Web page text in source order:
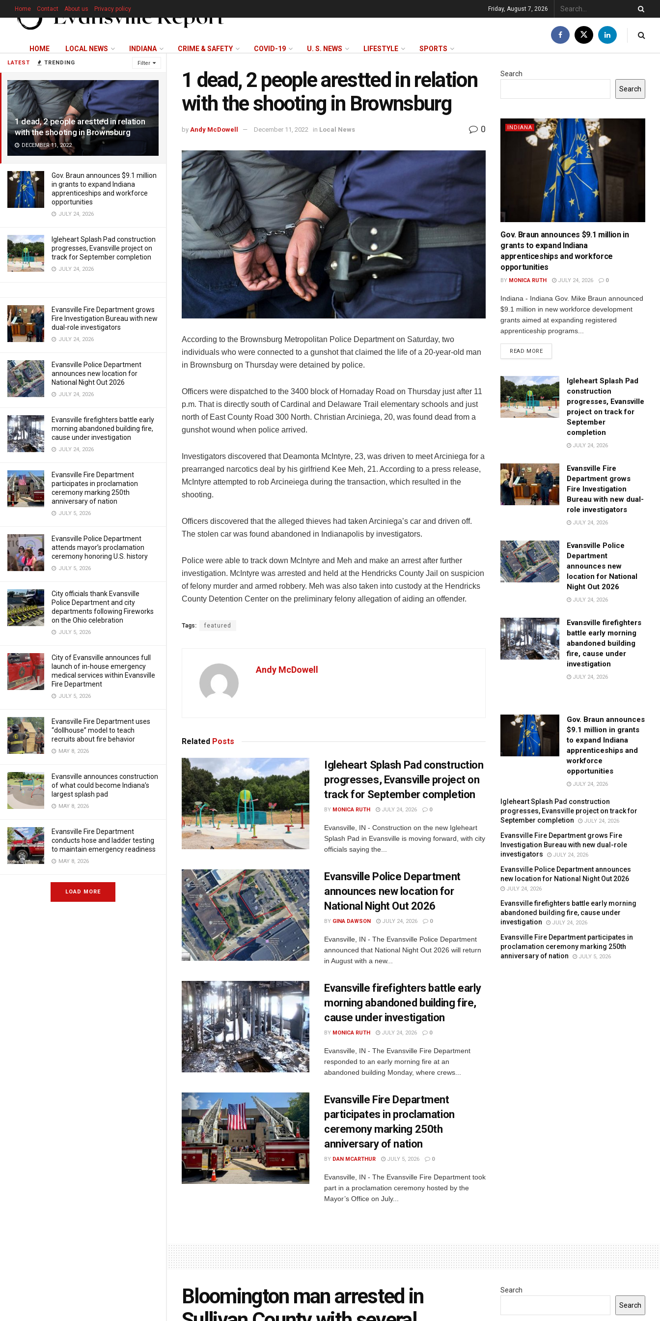
LATEST TRENDING Filter
1 dead, 2 people arestted in relation
with the shooting in Brownsburg
DECEMBER 11, 2022
Gov. Braun announces $9.1 million
in grants to expand Indiana
apprenticeships and workforce
opportunities
JULY 24, 2026
Igleheart Splash Pad construction
progresses, Evansville project on
track for September completion
JULY 24, 2026
Evansville Fire Department grows
Fire Investigation Bureau with new
dual-role investigators
JULY 24, 2026
Evansville Police Department
announces new location for
National Night Out 2026
JULY 24, 2026
Evansville firefighters battle early
morning abandoned building fire,
cause under investigation
JULY 24, 2026
Evansville Fire Department
participates in proclamation
ceremony marking 250th
anniversary of nation
JULY 5, 2026
Evansville Police Department
attends mayor’s proclamation
ceremony honoring U.S. history
JULY 5, 2026
City officials thank Evansville
Police Department and city
departments following Fireworks
on the Ohio celebration
JULY 5, 2026
City of Evansville announces full
launch of in-house emergency
medical services within Evansville
Fire Department
JULY 5, 2026
Evansville Fire Department uses
“dollhouse” model to teach
recruits about fire behavior
MAY 8, 2026
Evansville announces construction
of what could become Indiana’s
largest splash pad
MAY 8, 2026
Evansville Fire Department
conducts hose and ladder testing
to maintain emergency readiness
MAY 8, 2026
LOAD MORE
Home Contact About us Privacy policy Friday, August 7, 2026
HOME LOCAL NEWS INDIANA CRIME & SAFETY COVID-19 U. S. NEWS LIFESTYLE SPORTS
1 dead, 2 people arestted in relation
with the shooting in Brownsburg
by Andy McDowell December 11, 2022 in Local News 0
According to the Brownsburg Metropolitan Police Department on Saturday, two
individuals who were connected to a gunshot that claimed the life of a 20-year-old man
in Brownsburg on Thursday were detained by police.
Officers were dispatched to the 3400 block of Hornaday Road on Thursday just after 11
p.m. That is directly south of Cardinal and Delaware Trail elementary schools and just
north of East County Road 300 North. Christian Arciniega, 20, was found dead from a
gunshot wound when police arrived.
Investigators discovered that Deamonta McIntyre, 23, was driven to meet Arciniega for a
prearranged narcotics deal by his girlfriend Kee Meh, 21. According to a press release,
McIntyre attempted to rob Arcineiega during the transaction, which resulted in the
shooting.
Officers discovered that the alleged thieves had taken Arciniega’s car and driven off.
The stolen car was found abandoned in Indianapolis by investigators.
Police were able to track down McIntyre and Meh and make an arrest after further
investigation. McIntyre was arrested and held at the Hendricks County Jail on suspicion
of felony murder and armed robbery. Meh was also taken into custody at the Hendricks
County Detention Center on the preliminary felony allegation of aiding an offender.
Tags: featured
Andy McDowell
Related Posts
Igleheart Splash Pad construction
progresses, Evansville project on
track for September completion
BY MONICA RUTH JULY 24, 2026 0
Evansville, IN - Construction on the new Igleheart
Splash Pad in Evansville is moving forward, with city
officials saying the...
Evansville Police Department
announces new location for
National Night Out 2026
BY GINA DAWSON JULY 24, 2026 0
Evansville, IN - The Evansville Police Department
announced that National Night Out 2026 will return
in August with a new...
Evansville firefighters battle early
morning abandoned building fire,
cause under investigation
BY MONICA RUTH JULY 24, 2026 0
Evansville, IN - The Evansville Fire Department
responded to an early morning fire at an
abandoned building Monday, where crews...
Evansville Fire Department
participates in proclamation
ceremony marking 250th
anniversary of nation
BY DAN MCARTHUR JULY 5, 2026 0
Evansville, IN - The Evansville Fire Department took
part in a proclamation ceremony hosted by the
Mayor’s Office on July...
Search
Search
INDIANA
Gov. Braun announces $9.1 million in
grants to expand Indiana
apprenticeships and workforce
opportunities
BY MONICA RUTH JULY 24, 2026 0
Indiana - Indiana Gov. Mike Braun announced
$9.1 million in new workforce development
grants aimed at expanding registered
apprenticeship programs...
READ MORE
Igleheart Splash Pad
construction
progresses, Evansville
project on track for
September
completion
JULY 24, 2026
Evansville Fire
Department grows
Fire Investigation
Bureau with new dual-
role investigators
JULY 24, 2026
Evansville Police
Department
announces new
location for National
Night Out 2026
JULY 24, 2026
Evansville firefighters
battle early morning
abandoned building
fire, cause under
investigation
JULY 24, 2026
Gov. Braun announces
$9.1 million in grants
to expand Indiana
apprenticeships and
workforce
opportunities
JULY 24, 2026
Igleheart Splash Pad construction
progresses, Evansville project on track for
September completion
JULY 24, 2026
Evansville Fire Department grows Fire
Investigation Bureau with new dual-role
investigators
JULY 24, 2026
Evansville Police Department announces
new location for National Night Out 2026
JULY 24, 2026
Evansville firefighters battle early morning
abandoned building fire, cause under
investigation
JULY 24, 2026
Evansville Fire Department participates in
proclamation ceremony marking 250th
anniversary of nation
JULY 5, 2026
Bloomington man arrested in
Search
Search